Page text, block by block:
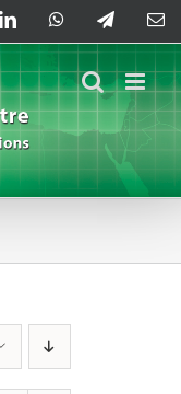
LinkedInWhatsAppTelegram